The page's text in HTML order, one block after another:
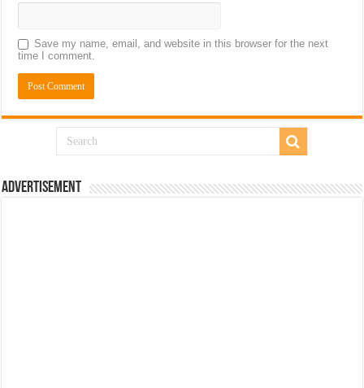
Save my name, email, and website in this browser for the next
time I comment.
Advertisement